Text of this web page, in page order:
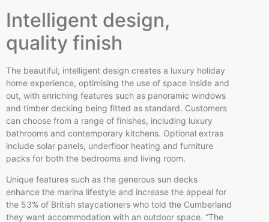
Intelligent design,
quality finish
The beautiful, intelligent design creates a luxury holiday
home experience, optimising the use of space inside and
out, with enriching features such as panoramic windows
and timber decking being fitted as standard. Customers
can choose from a range of finishes, including luxury
bathrooms and contemporary kitchens. Optional extras
include solar panels, underfloor heating and furniture
packs for both the bedrooms and living room.
Unique features such as the generous sun decks
enhance the marina lifestyle and increase the appeal for
the 53% of British staycationers who told the Cumberland
they want accommodation with an outdoor space. “The